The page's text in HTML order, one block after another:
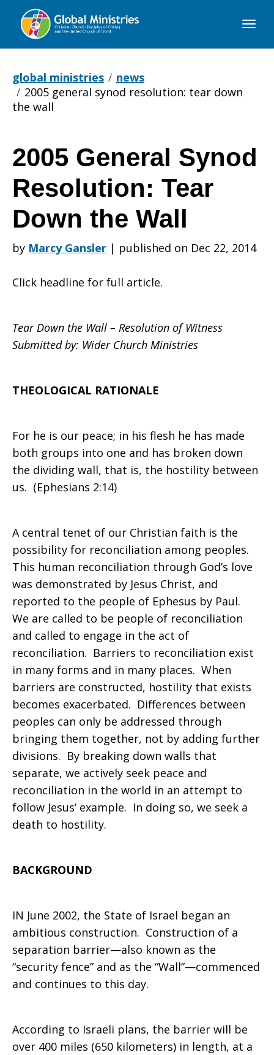
Global
global ministries
news
2005 general synod resolution: tear down
the wall
2005
General
Synod
Resolution:
Tear
Down
the
Wall
2005 General Synod
Resolution: Tear
Down the Wall
by Marcy Gansler | published on Dec 22, 2014
Click headline for full article.
Tear Down the Wall – Resolution of Witness
Submitted by: Wider Church Ministries
THEOLOGICAL RATIONALE
For he is our peace; in his flesh he has made
both groups into one and has broken down
the dividing wall, that is, the hostility between
us. (Ephesians 2:14)
A central tenet of our Christian faith is the
possibility for reconciliation among peoples.
This human reconciliation through God’s love
was demonstrated by Jesus Christ, and
reported to the people of Ephesus by Paul.
We are called to be people of reconciliation
and called to engage in the act of
reconciliation. Barriers to reconciliation exist
in many forms and in many places. When
barriers are constructed, hostility that exists
becomes exacerbated. Differences between
peoples can only be addressed through
bringing them together, not by adding further
divisions. By breaking down walls that
separate, we actively seek peace and
reconciliation in the world in an attempt to
follow Jesus’ example. In doing so, we seek a
death to hostility.
BACKGROUND
IN June 2002, the State of Israel began an
ambitious construction. Construction of a
separation barrier—also known as the
“security fence” and as the “Wall”—commenced
and continues to this day.
According to Israeli plans, the barrier will be
over 400 miles (650 kilometers) in length, at a